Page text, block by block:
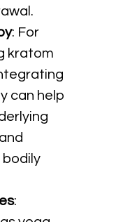
: For
kratom
can help
bodily
: